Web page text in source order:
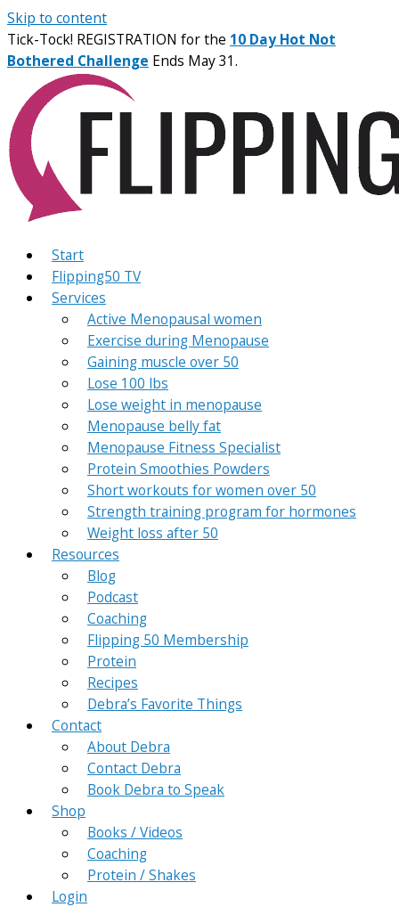
Skip to content
Tick-Tock! REGISTRATION for the 10 Day Hot Not
Bothered Challenge Ends May 31.
Start
Flipping50 TV
Services
Active Menopausal women
Exercise during Menopause
Gaining muscle over 50
Lose 100 lbs
Lose weight in menopause
Menopause belly fat
Menopause Fitness Specialist
Protein Smoothies Powders
Short workouts for women over 50
Strength training program for hormones
Weight loss after 50
Resources
Blog
Podcast
Coaching
Flipping 50 Membership
Protein
Recipes
Debra’s Favorite Things
Contact
About Debra
Contact Debra
Book Debra to Speak
Shop
Books / Videos
Coaching
Protein / Shakes
Login